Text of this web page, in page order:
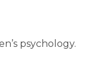
psychology.